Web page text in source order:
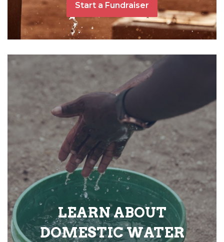
Start a Fundraiser
LEARN ABOUT
DOMESTIC WATER